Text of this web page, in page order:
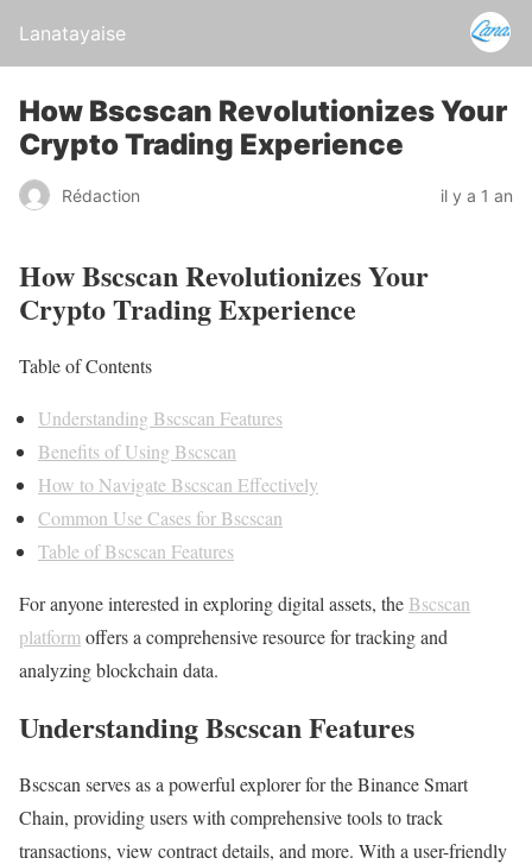
Lanatayaise
How Bscscan Revolutionizes Your
Crypto Trading Experience
Rédaction il y a 1 an
How Bscscan Revolutionizes Your
Crypto Trading Experience
Table of Contents
Understanding Bscscan Features
Benefits of Using Bscscan
How to Navigate Bscscan Effectively
Common Use Cases for Bscscan
Table of Bscscan Features
For anyone interested in exploring digital assets, the Bscscan
platform offers a comprehensive resource for tracking and
analyzing blockchain data.
Understanding Bscscan Features
Bscscan serves as a powerful explorer for the Binance Smart
Chain, providing users with comprehensive tools to track
transactions, view contract details, and more. With a user-friendly